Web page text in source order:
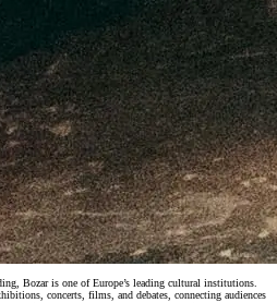
Bozar is one of Europe’s leading cultural institutions.
concerts, films, and debates, connecting audiences